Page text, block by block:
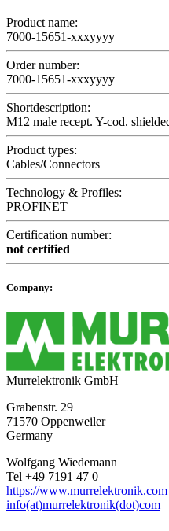
Product name:
7000-15651-xxxyyyy
Order number:
7000-15651-xxxyyyy
Shortdescription:
M12 male recept. Y-cod.
Product types:
Cables/Connectors
Technology & Profiles:
PROFINET
Certification number:
not certified
Company:
Murrelektronik GmbH
Grabenstr. 29
71570 Oppenweiler
Germany
Wolfgang Wiedemann
Tel +49 7191 47 0
https://www.murrelektronik.com
info(at)murrelektronik(dot)com